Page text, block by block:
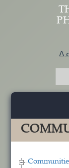
Skip to main